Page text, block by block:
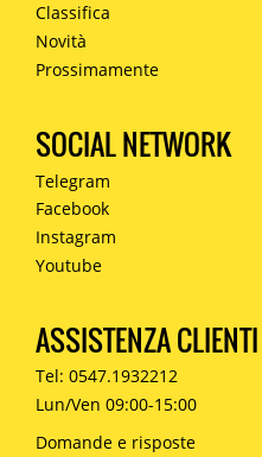
Classifica
Novità
Prossimamente
SOCIAL NETWORK
Telegram
Facebook
Instagram
Youtube
ASSISTENZA CLIENTI
Tel: 0547.1932212
Lun/Ven 09:00-15:00
Domande e risposte